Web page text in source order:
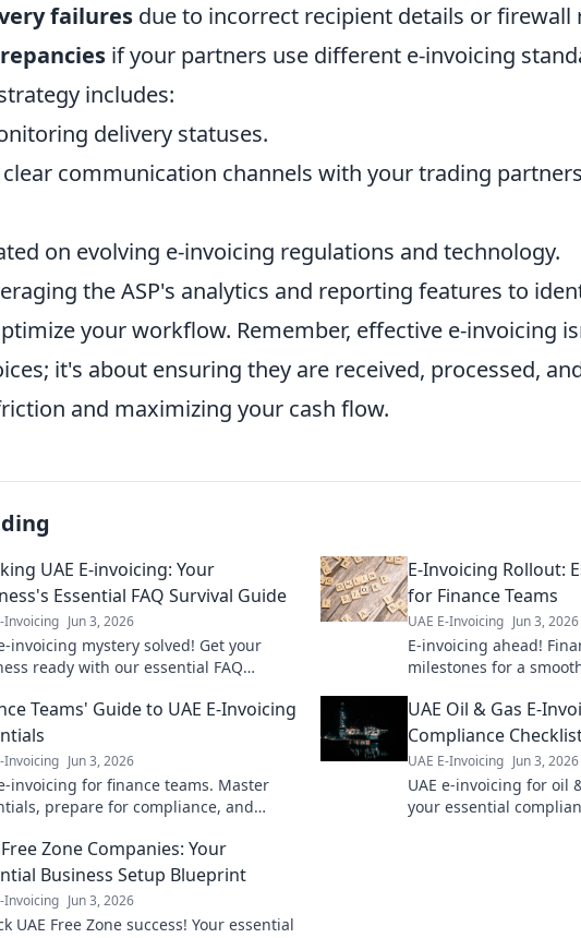
failures due to incorrect recipient details or firewall
if your partners use different e-invoicing
includes:
delivery statuses.
clear communication channels with your trading
on evolving e-invoicing regulations and technology.
the ASP's analytics and reporting features to
your workflow. Remember, effective e-invoicing
it's about ensuring they are received, processed,
and maximizing your cash flow.
UAE E-invoicing: Your
Essential FAQ Survival Guide
Invoicing Jun 3, 2026
invoicing mystery solved! Get your
ready with our essential FAQ
Click now!
E-Invoicing Rollout:
for Finance Teams
UAE E-Invoicing Jun 3, 2026
E-invoicing ahead!
milestones for a
Teams' Guide to UAE E-Invoicing
Invoicing Jun 3, 2026
invoicing for finance teams. Master
prepare for compliance, and
success!
UAE Oil & Gas E-
Compliance
UAE E-Invoicing Jun 3, 2026
UAE e-invoicing for oil
your essential
Free Zone Companies: Your
Business Setup Blueprint
Invoicing Jun 3, 2026
UAE Free Zone success! Your essential